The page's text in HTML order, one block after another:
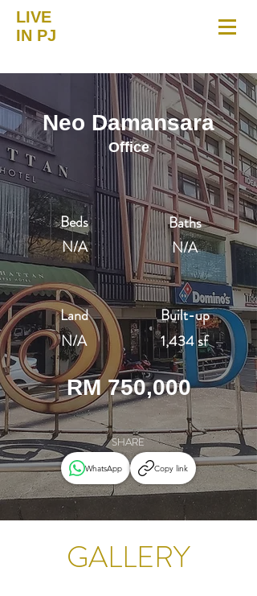
LIVE
IN PJ
Neo Damansara
Office
Beds
N/A
Land
N/A
Baths
N/A
Built-up
1,434 sf
RM 750,000
SHARE
WhatsApp Copy link
GALLERY